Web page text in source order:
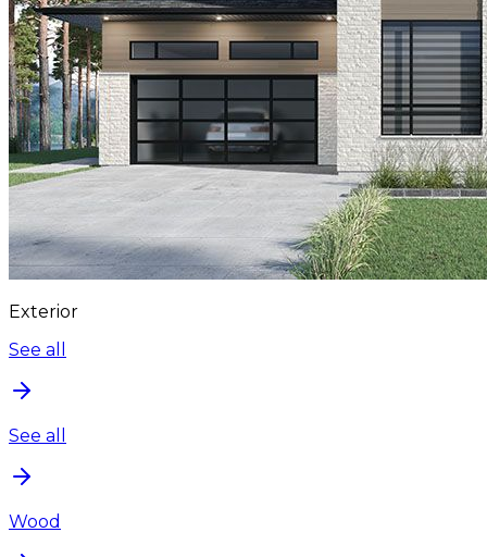
Exterior
See all
See all
Wood